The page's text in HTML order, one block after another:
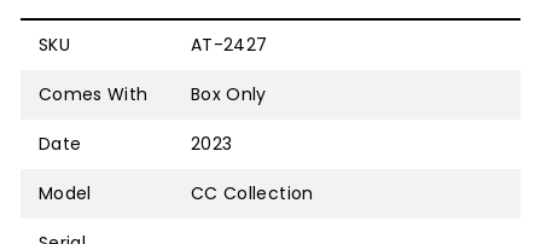
SKU AT-2427
Comes With Box Only
Date 2023
Model CC Collection